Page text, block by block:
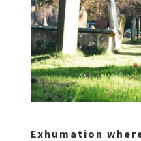
Exhumation